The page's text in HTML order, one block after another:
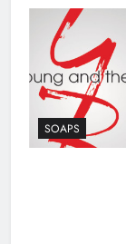
SOAPS